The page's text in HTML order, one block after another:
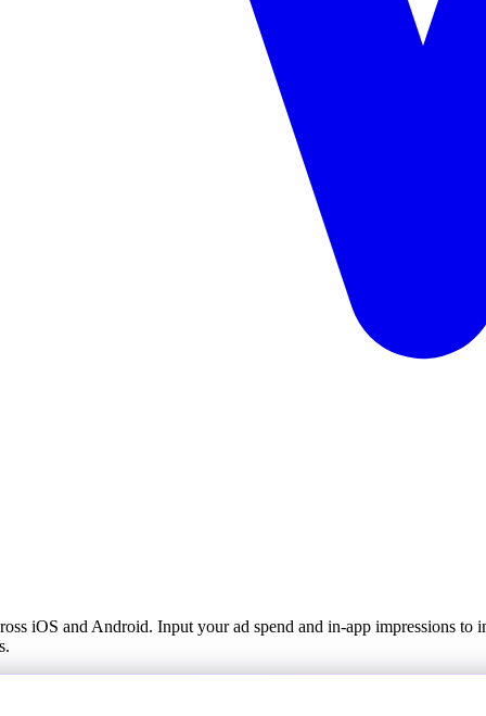
iOS and Android. Input your ad spend and in-app impressions